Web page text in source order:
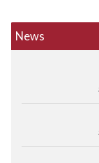
News